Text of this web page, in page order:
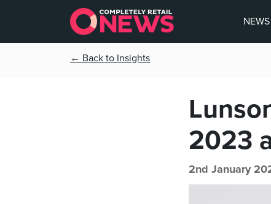
NEWS
← Back to Insights
2023
2nd January